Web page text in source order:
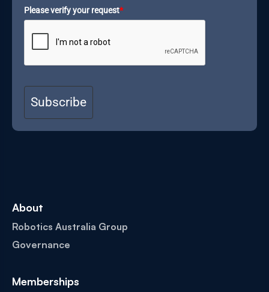
Please verify your request*
Subscribe
About
Robotics Australia Group
Governance
Memberships